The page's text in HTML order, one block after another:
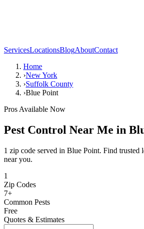
ServicesLocationsBlogAboutContact
Home
›New York
›Suffolk County
›Blue Point
Pros Available Now
Pest Control Near Me in
1 zip code served in Blue Point. Find trusted
near you.
1
Zip Codes
7+
Common Pests
Free
Quotes & Estimates